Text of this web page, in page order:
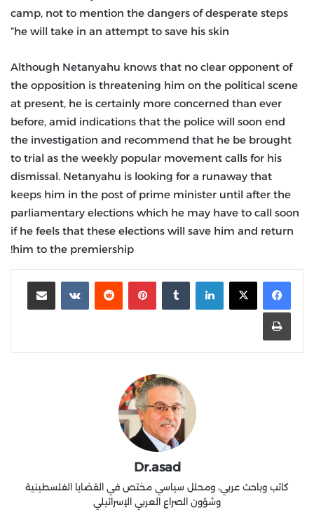
camp, not to mention the dangers of desperate steps
he will take in an attempt to save his skin”
Although Netanyahu knows that no clear opponent of
the opposition is threatening him on the political scene
at present, he is certainly more concerned than ever
before, amid indications that the police will soon end
the investigation and recommend that he be brought
to trial as the weekly popular movement calls for his
dismissal. Netanyahu is looking for a runaway that
keeps him in the post of prime minister until after the
parliamentary elections which he may have to call soon
if he feels that these elections will save him and return
him to the premiership!
لينكدإن بينتيريست
Dr.asad
كاتب وباحث عربي، ومحلل سياسي مختص في القضايا الفلسطينية
وشؤون الصراع العربي الإسرائيلي